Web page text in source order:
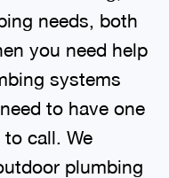
needs, both
you need help
systems
to have one
call. We
plumbing